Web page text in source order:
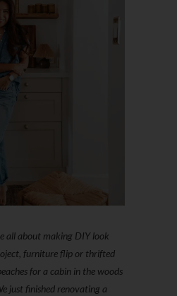
all about making DIY look
furniture flip or thrifted
for a cabin in the woods
just finished renovating a